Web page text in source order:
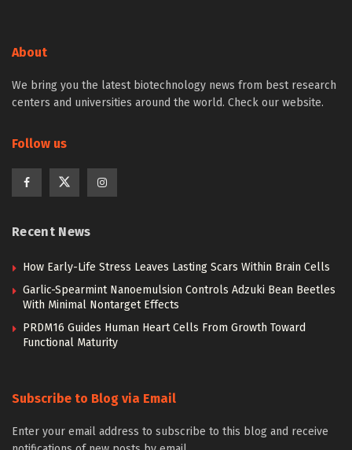
About
We bring you the latest biotechnology news from best research
centers and universities around the world. Check our website.
Follow us
Recent News
How Early-Life Stress Leaves Lasting Scars Within Brain Cells
Garlic-Spearmint Nanoemulsion Controls Adzuki Bean Beetles
With Minimal Nontarget Effects
PRDM16 Guides Human Heart Cells From Growth Toward
Functional Maturity
Subscribe to Blog via Email
Enter your email address to subscribe to this blog and receive